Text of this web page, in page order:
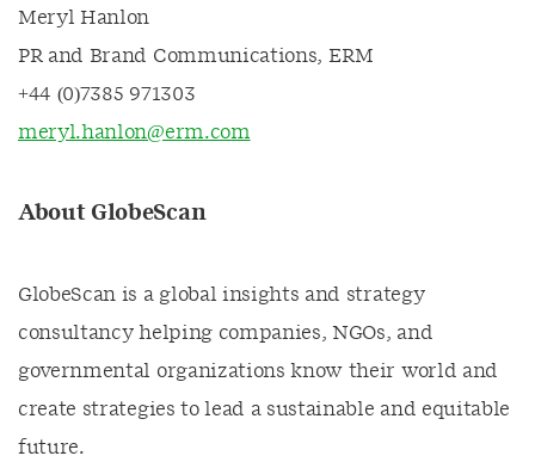
Meryl Hanlon
PR and Brand Communications, ERM
+44 (0)7385 971303
meryl.hanlon@erm.com
About GlobeScan
GlobeScan is a global insights and strategy
consultancy helping companies, NGOs, and
governmental organizations know their world and
create strategies to lead a sustainable and equitable
future.